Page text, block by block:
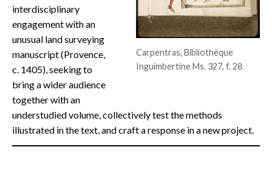
Carpentras, Bibliothèque
Inguimbertine Ms. 327, f. 28
interdisciplinary
engagement with an
unusual land surveying
manuscript (Provence,
c. 1405), seeking to
bring a wider audience
together with an
understudied volume, collectively test the methods
illustrated in the text, and craft a response in a new project.